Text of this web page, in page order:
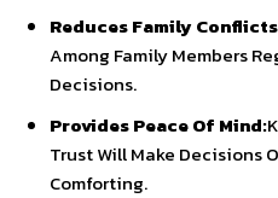
Reduces Family
Among Family Members
Decisions.
Provides Peace Of Mind:
Trust Will Make Decisions
Comforting.